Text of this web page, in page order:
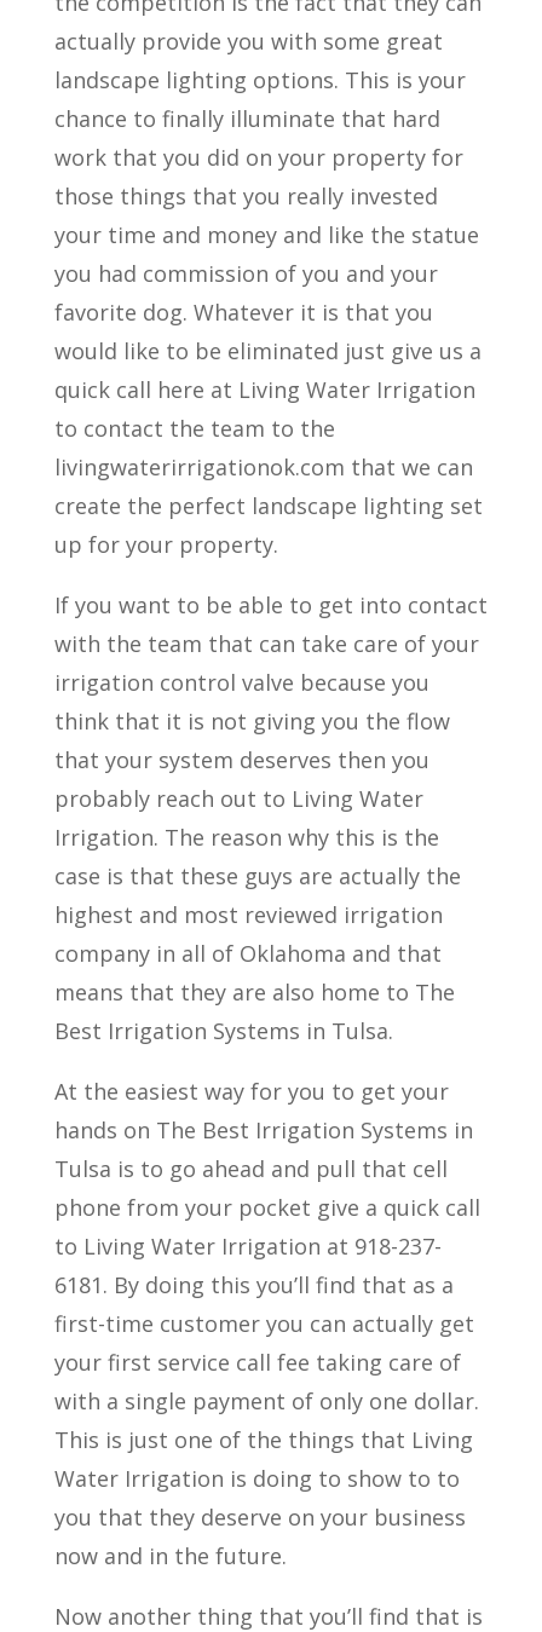
actually provide you with some great
landscape lighting options. This is your
chance to finally illuminate that hard
work that you did on your property for
those things that you really invested
your time and money and like the statue
you had commission of you and your
favorite dog. Whatever it is that you
would like to be eliminated just give us a
quick call here at Living Water Irrigation
to contact the team to the
livingwaterirrigationok.com that we can
create the perfect landscape lighting set
up for your property.
If you want to be able to get into contact
with the team that can take care of your
irrigation control valve because you
think that it is not giving you the flow
that your system deserves then you
probably reach out to Living Water
Irrigation. The reason why this is the
case is that these guys are actually the
highest and most reviewed irrigation
company in all of Oklahoma and that
means that they are also home to The
Best Irrigation Systems in Tulsa.
At the easiest way for you to get your
hands on The Best Irrigation Systems in
Tulsa is to go ahead and pull that cell
phone from your pocket give a quick call
to Living Water Irrigation at 918-237-
6181. By doing this you’ll find that as a
first-time customer you can actually get
your first service call fee taking care of
with a single payment of only one dollar.
This is just one of the things that Living
Water Irrigation is doing to show to to
you that they deserve on your business
now and in the future.
Now another thing that you’ll find that is